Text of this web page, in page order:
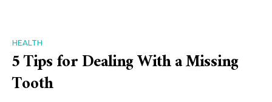
HEALTH
5 Tips for Dealing With a Missing
Tooth